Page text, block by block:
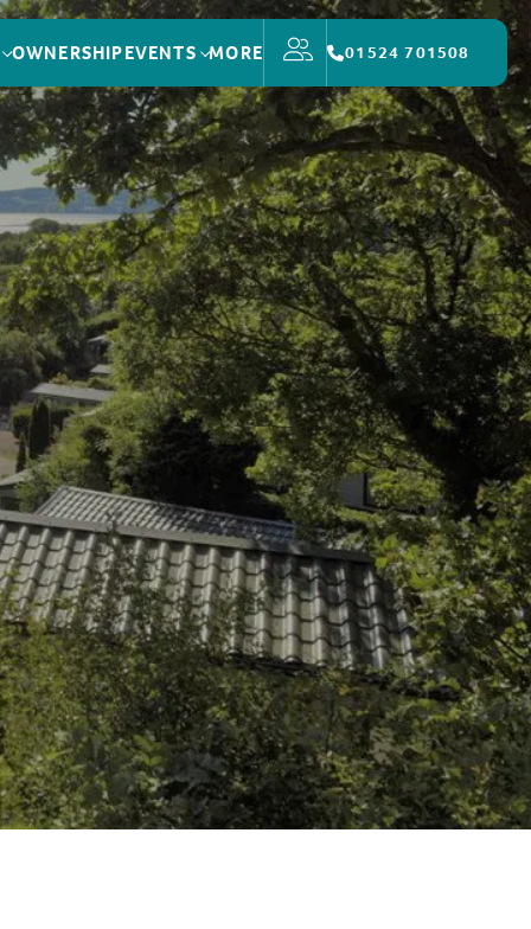
OWNERSHIPEVENTS MORE 01524 701508